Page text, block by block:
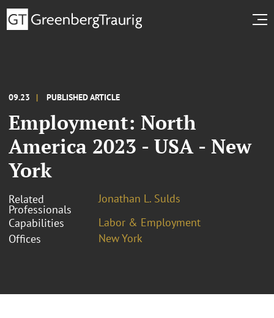
09.23 PUBLISHED ARTICLE
Employment: North
America 2023 - USA - New
York
Related
Professionals
Jonathan L. Sulds
Capabilities
Labor & Employment
Offices
New York